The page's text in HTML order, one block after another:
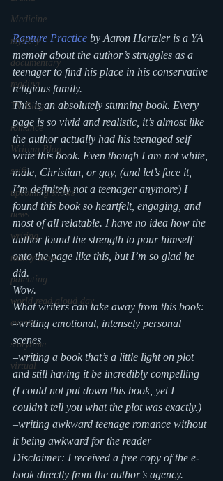
Medicine
mystery
documentary
reading
TV Blog
romance
Writing Blog
scifi
upcoming shows
news
writing
reality show
parenting
world read aloud day
events
storytime
virtual
Rapture Practice by Aaron Hartzler is a YA
memoir about the author’s struggles as a
teenager to find his place in his conservative
religious family.
This is an absolutely stunning book. Every
page is so vivid and realistic, it’s almost like
the author actually had his teenaged self
write this book. Even though I am not white,
male, Christian, or gay, (and let’s face it,
I’m definitely not a teenager anymore) I
found this book so heartfelt, engaging, and
most of all relatable. I have no idea how the
author found the strength to pour himself
onto the page like this, but I’m so glad he
did.
Wow.
What writers can take away from this book:
–writing emotional, intensely personal
scenes
–writing a book that’s a little light on plot
and still having it be incredibly compelling
(I could not put down this book, yet I
couldn’t tell you what the plot was exactly.)
–writing awkward teenage romance without
it being awkward for the reader
Disclaimer: I received a free copy of the e-
book directly from the author’s agency.